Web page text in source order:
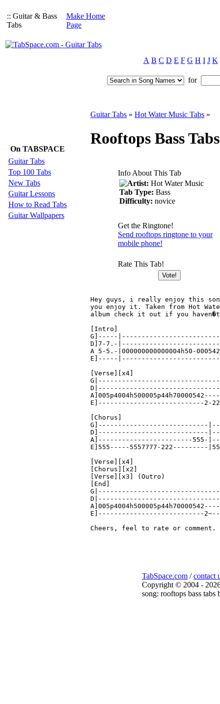
:: Guitar & Bass
Tabs
Make Home
Page
A B C D E F G H I J K
for
On TABSPACE
Guitar Tabs
Top 100 Tabs
New Tabs
Guitar Lessons
How to Read Tabs
Guitar Wallpapers
Guitar Tabs » Hot Water Music Tabs »
Rooftops Bass
Info About This Tab
Artist: Hot Water Music
Tab Type: Bass
Difficulty: novice
Get the Ringtone!
Send rooftops ringtone to your
mobile phone!
Rate This Tab!
Hey guys, i really enjoy this
you enjoy it. Taken from Hot
album check it out if you
[Intro]
G]-----
D]7-7.-
A 5-5.-|000000000000004h50-
E]-----|-------------------------
[Verse][x4]
E]---------------------------2-
[Chorus]
G]----------------------------
D]----------------------------
A]------------------------555-
E]555-----5557777-222---------
[Verse][x4]
[Chorus][x2]
[Verse][x3] (Outro)
[End]
E]---------------------------
TabSpace.com /contact
Copyright © 2004 -
song: rooftops bass tabs